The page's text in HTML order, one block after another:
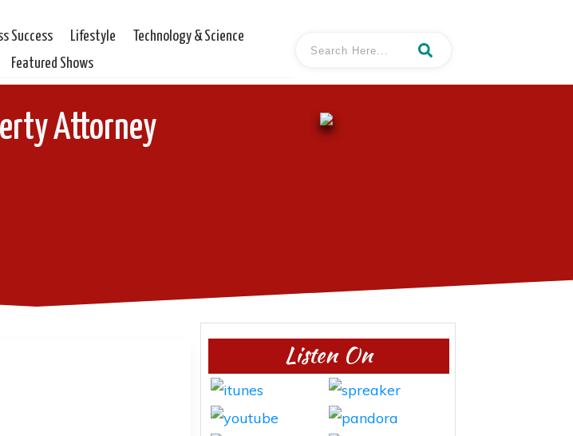
Success Lifestyle
Technology & Science
Featured Shows
Attorney
Listen On